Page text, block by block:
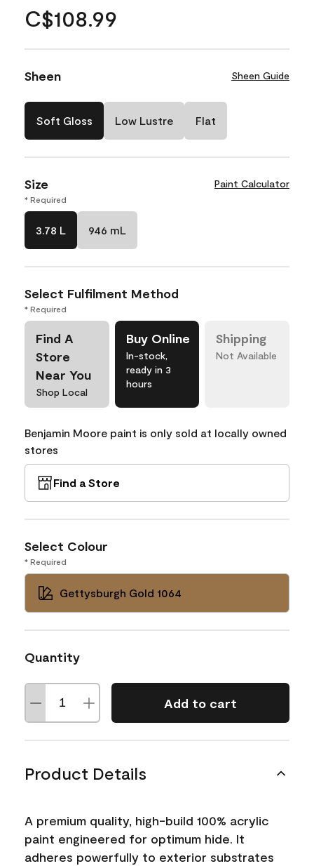
C$108.99
Sheen Sheen Guide
Soft Gloss Low Lustre Flat
Size Paint Calculator
* Required
3.78 L 946 mL
Select Fulfilment Method
* Required
Find A
Store
Near You
Shop Local
Buy Online
In-stock,
ready in 3
hours
Shipping
Not Available
Benjamin Moore paint is only sold at locally owned
stores
Find a Store
Select Colour
* Required
Gettysburgh Gold 1064
Quantity
Add to cart
Product Details
A premium quality, high-build 100% acrylic
paint engineered for optimum hide. It
adheres powerfully to exterior substrates